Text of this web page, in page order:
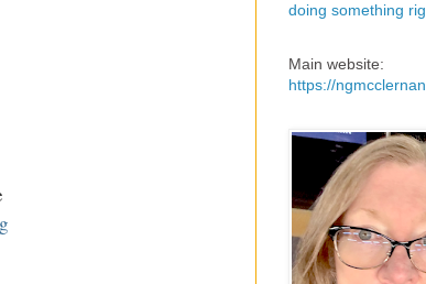
doing something
Main website:
https://